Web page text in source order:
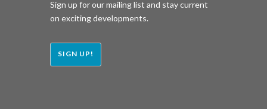
Sign up for our mailing list and stay current
on exciting developments.
SIGN UP!